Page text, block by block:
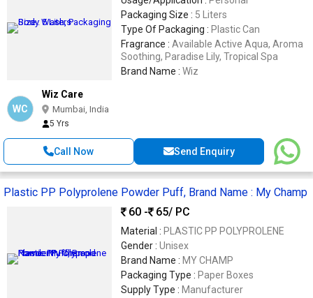
Packaging Size : 5 Liters
Type Of Packaging : Plastic Can
Fragrance : Available Active Aqua, Aroma
Soothing, Paradise Lily, Tropical Spa
Brand Name : Wiz
WC
Wiz Care
Mumbai, India
5 Yrs
Call Now Send Enquiry
Plastic PP Polyprolene Powder Puff, Brand Name : My Champ
60 -
65/ PC
Material : PLASTIC PP POLYPROLENE
Gender : Unisex
Brand Name : MY CHAMP
Packaging Type : Paper Boxes
Supply Type : Manufacturer